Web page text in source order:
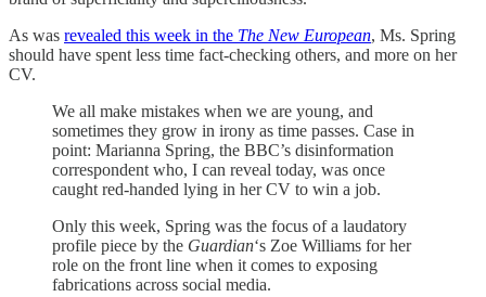
As was revealed this week in the The New European, Ms. Spring
should have spent less time fact-checking others, and more on her
CV.
We all make mistakes when we are young, and
sometimes they grow in irony as time passes. Case in
point: Marianna Spring, the BBC’s disinformation
correspondent who, I can reveal today, was once
caught red-handed lying in her CV to win a job.
Only this week, Spring was the focus of a laudatory
profile piece by the Guardian‘s Zoe Williams for her
role on the front line when it comes to exposing
fabrications across social media.